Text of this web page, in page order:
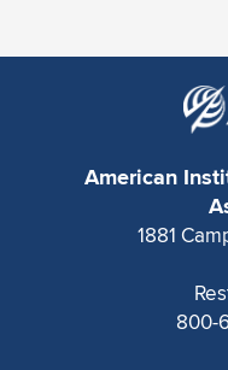
American
1881
800-